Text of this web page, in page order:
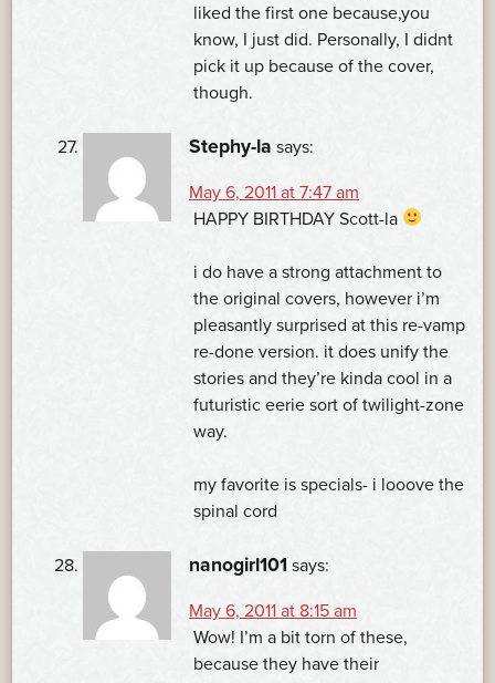
liked the first one because,you
know, I just did. Personally, I didnt
pick it up because of the cover,
though.
Stephy-la says:
May 6, 2011 at 7:47 am
HAPPY BIRTHDAY Scott-la
i do have a strong attachment to
the original covers, however i’m
pleasantly surprised at this re-vamp
re-done version. it does unify the
stories and they’re kinda cool in a
futuristic eerie sort of twilight-zone
way.
my favorite is specials- i looove the
spinal cord
nanogirl101 says:
May 6, 2011 at 8:15 am
Wow! I’m a bit torn of these,
because they have their